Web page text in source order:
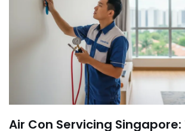
Air Con Servicing Singapore: